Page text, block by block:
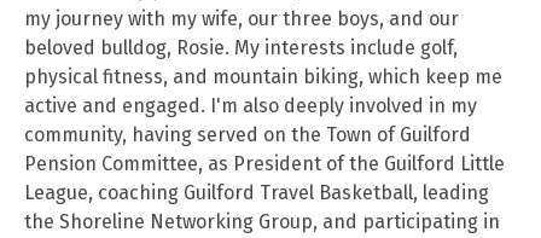
my journey with my wife, our three boys, and our
beloved bulldog, Rosie. My interests include golf,
physical fitness, and mountain biking, which keep me
active and engaged. I'm also deeply involved in my
community, having served on the Town of Guilford
Pension Committee, as President of the Guilford Little
League, coaching Guilford Travel Basketball, leading
the Shoreline Networking Group, and participating in